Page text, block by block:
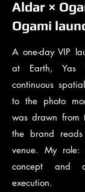
Aldar ×
Ogami
A one-day VIP
at Earth, Yas
continuous
to the photo
was drawn from
the brand reads
venue. My
concept and
execution.